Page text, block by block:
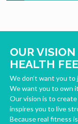
OUR
HEALTH
We don’t want you to
We want you to own
Our vision is to
inspires you to live
Because real fitness